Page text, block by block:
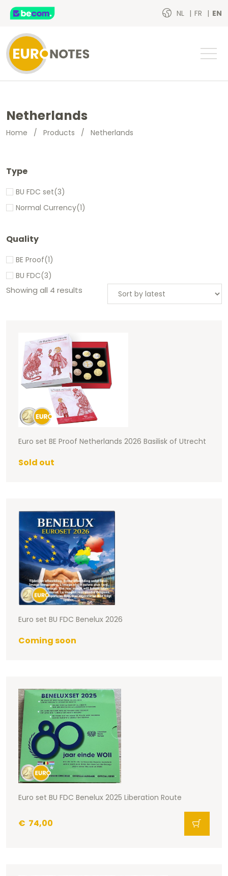
NL FR EN
Netherlands
Home / Products / Netherlands
Type
BU FDC set(3)
Normal Currency(1)
Quality
BE Proof(1)
BU FDC(3)
Showing all 4 results
Euro set BE Proof Netherlands 2026 Basilisk of Utrecht
Sold out
Euro set BU FDC Benelux 2026
Coming soon
Euro set BU FDC Benelux 2025 Liberation Route
€ 74,00